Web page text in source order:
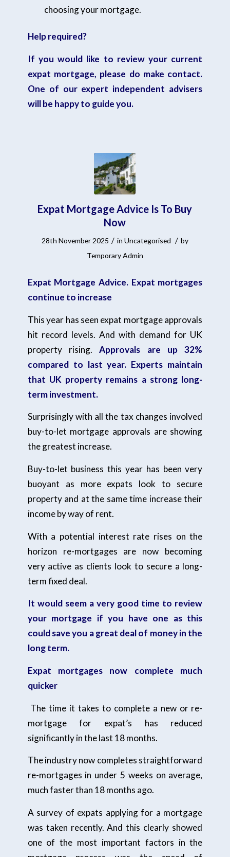
choosing your mortgage.
Help required?
If you would like to review your current
expat mortgage, please do make contact.
One of our expert independent advisers
will be happy to guide you.
Expat Mortgage Advice Is To Buy
Now
28th November 2025 / in Uncategorised / by
Temporary Admin
Expat Mortgage Advice. Expat mortgages
continue to increase
This year has seen expat mortgage approvals
hit record levels. And with demand for UK
property rising.Approvals are up 32%
compared to last year. Experts maintain
that UK property remains a strong long-
term investment.
Surprisingly with all the tax changes involved
buy-to-let mortgage approvals are showing
the greatest increase.
Buy-to-let business this year has been very
buoyant as more expats look to secure
property and at the same time increase their
income by way of rent.
With a potential interest rate rises on the
horizon re-mortgages are now becoming
very active as clients look to secure a long-
term fixed deal.
It would seem a very good time to review
your mortgage if you have one as this
could save you a great deal of money in the
long term.
Expat mortgages now complete much
quicker
The time it takes to complete a new or re-
mortgage for expat’s has reduced
significantly in the last 18 months.
The industry now completes straightforward
re-mortgages in under 5 weeks on average,
much faster than 18 months ago.
A survey of expats applying for a mortgage
was taken recently. And this clearly showed
one of the most important factors in the